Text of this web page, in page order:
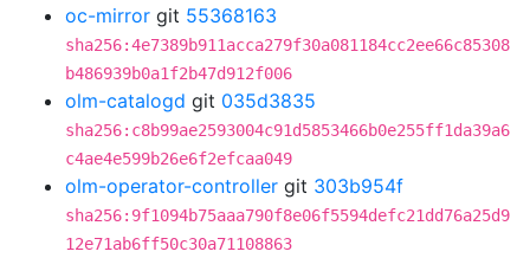
oc-mirror git 55368163
sha256:4e7389b911acca279f30a081184cc2ee66c85308
b486939b0a1f2b47d912f006
olm-catalogd git 035d3835
sha256:c8b99ae2593004c91d5853466b0e255ff1da39a6
c4ae4e599b26e6f2efcaa049
olm-operator-controller git 303b954f
sha256:9f1094b75aaa790f8e06f5594defc21dd76a25d9
12e71ab6ff50c30a71108863